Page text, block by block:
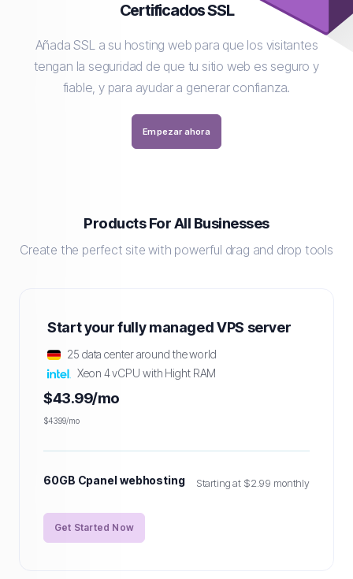
Certificados SSL
Añada SSL a su hosting web para que los visitantes
tengan la seguridad de que tu sitio web es seguro y
fiable, y para ayudar a generar confianza.
Empezar ahora
Products For All Businesses
Create the perfect site with powerful drag and drop tools
Start your fully managed VPS server
25 data center around the world
Xeon 4 vCPU with Hight RAM
$43.99/mo
$43.99/mo
60GB Cpanel webhosting Starting at $2.99 monthly
Get Started Now